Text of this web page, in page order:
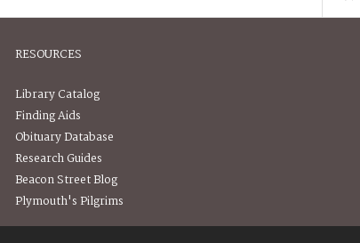
RESOURCES
Library Catalog
Finding Aids
Obituary Database
Research Guides
Beacon Street Blog
Plymouth's Pilgrims